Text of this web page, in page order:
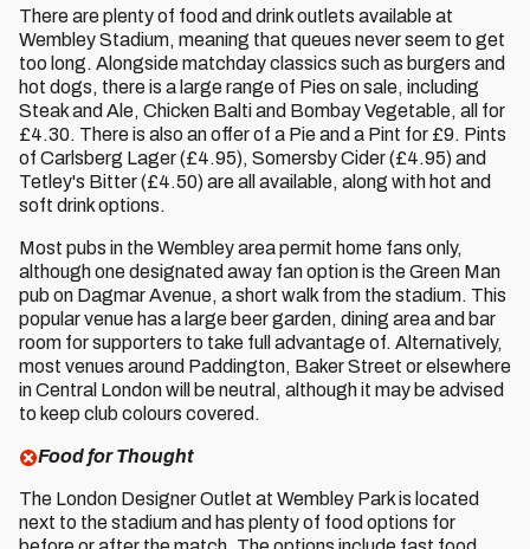
There are plenty of food and drink outlets available at
Wembley Stadium, meaning that queues never seem to get
too long. Alongside matchday classics such as burgers and
hot dogs, there is a large range of Pies on sale, including
Steak and Ale, Chicken Balti and Bombay Vegetable, all for
£4.30. There is also an offer of a Pie and a Pint for £9. Pints
of Carlsberg Lager (£4.95), Somersby Cider (£4.95) and
Tetley's Bitter (£4.50) are all available, along with hot and
soft drink options.
Most pubs in the Wembley area permit home fans only,
although one designated away fan option is the Green Man
pub on Dagmar Avenue, a short walk from the stadium. This
popular venue has a large beer garden, dining area and bar
room for supporters to take full advantage of. Alternatively,
most venues around Paddington, Baker Street or elsewhere
in Central London will be neutral, although it may be advised
to keep club colours covered.
Food for Thought
The London Designer Outlet at Wembley Park is located
next to the stadium and has plenty of food options for